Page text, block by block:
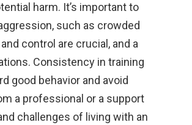
harm. It’s important to
such as crowded
control are crucial, and a
Consistency in training
good behavior and avoid
a professional or a support
challenges of living with an